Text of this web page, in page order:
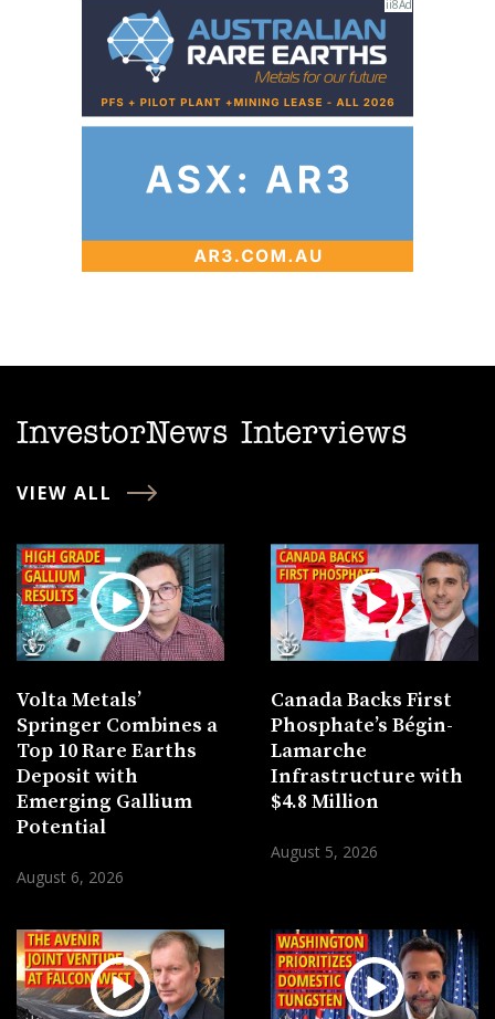
InvestorNews Interviews
VIEW ALL
Volta Metals’
Springer Combines a
Top 10 Rare Earths
Deposit with
Emerging Gallium
Potential
August 6, 2026
Canada Backs First
Phosphate’s Bégin-
Lamarche
Infrastructure with
$4.8 Million
August 5, 2026